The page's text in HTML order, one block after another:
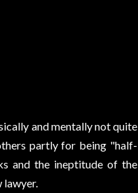
and mentally not quite
partly for being "half-
and the ineptitude of the
lawyer.